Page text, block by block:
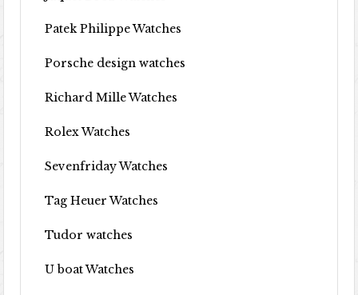
Patek Philippe Watches
Porsche design watches
Richard Mille Watches
Rolex Watches
Sevenfriday Watches
Tag Heuer Watches
Tudor watches
U boat Watches